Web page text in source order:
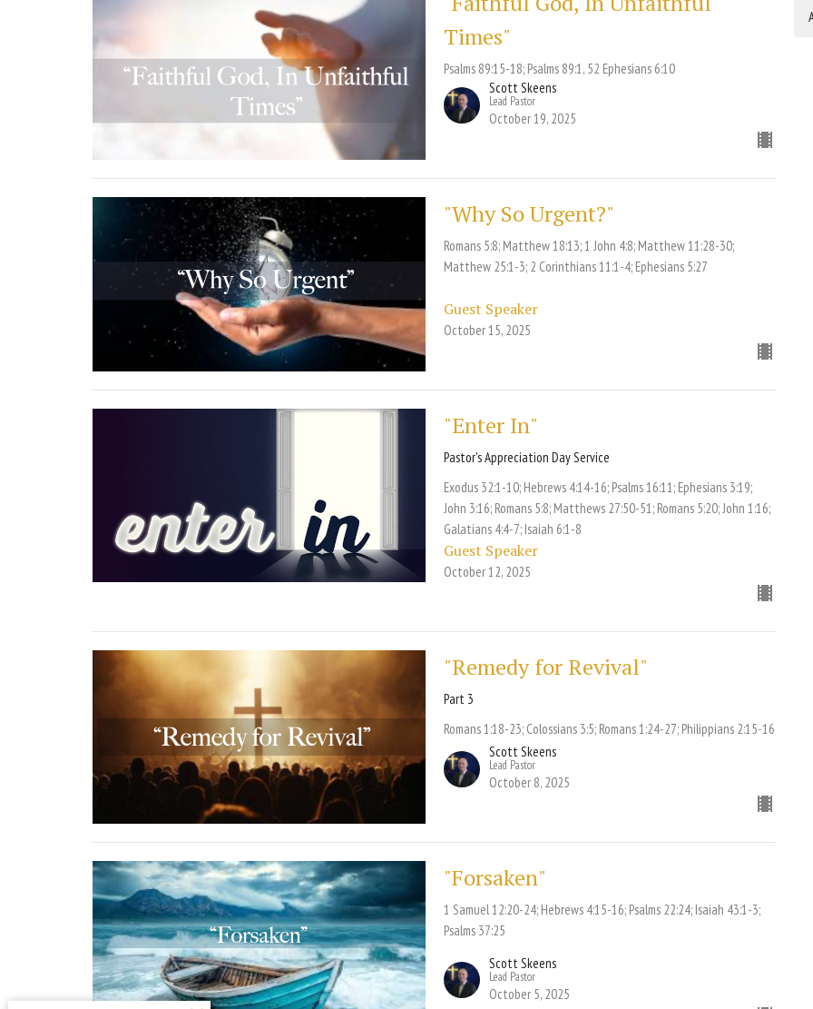
Times"
Psalms 89:15-18; Psalms 89:1, 52 Ephesians 6:10
Scott Skeens
Lead Pastor
October 19, 2025
"Why So Urgent?"
Romans 5:8; Matthew 18:13; 1 John 4:8; Matthew 11:28-30;
Matthew 25:1-3; 2 Corinthians 11:1-4; Ephesians 5:27
Guest Speaker
October 15, 2025
"Enter In"
Pastor's Appreciation Day Service
Exodus 32:1-10; Hebrews 4:14-16; Psalms 16:11; Ephesians 3:19;
John 3:16; Romans 5:8; Matthews 27:50-51; Romans 5:20; John 1:16;
Galatians 4:4-7; Isaiah 6:1-8
Guest Speaker
October 12, 2025
"Remedy for Revival"
Part 3
Romans 1:18-23; Colossians 3:5; Romans 1:24-27; Philippians 2:15-16
Scott Skeens
Lead Pastor
October 8, 2025
"Forsaken"
1 Samuel 12:20-24; Hebrews 4:15-16; Psalms 22:24; Isaiah 43:1-3;
Psalms 37:25
Scott Skeens
Lead Pastor
October 5, 2025